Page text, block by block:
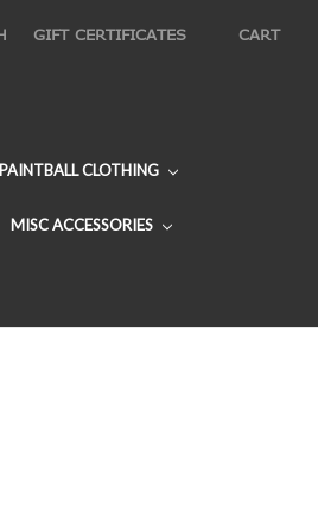
GIFT CERTIFICATES CART
PAINTBALL CLOTHING
MISC ACCESSORIES